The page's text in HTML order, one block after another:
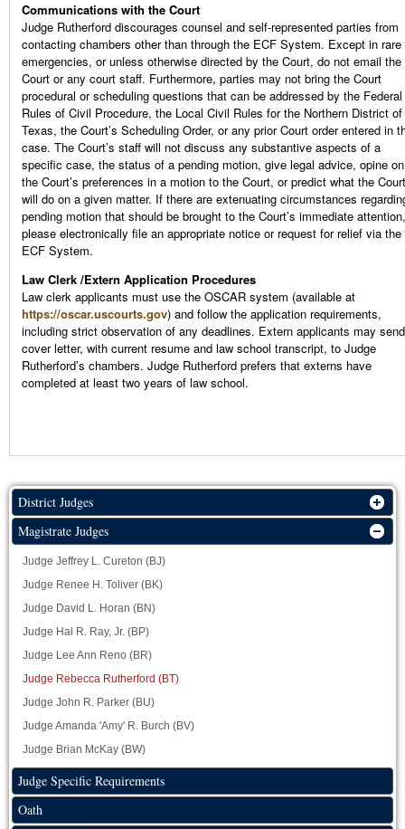
Communications with the Court
Judge Rutherford discourages counsel and self-represented parties from
contacting chambers other than through the ECF System. Except in rare
emergencies, or unless otherwise directed by the Court, do not email the
Court or any court staff. Furthermore, parties may not bring the Court
procedural or scheduling questions that can be addressed by the Federal
Rules of Civil Procedure, the Local Civil Rules for the Northern District of
Texas, the Court’s Scheduling Order, or any prior Court order entered in
case. The Court’s staff will not discuss any substantive aspects of a
specific case, the status of a pending motion, give legal advice, opine on
the Court’s preferences in a motion to the Court, or predict what the Court
will do on a given matter. If there are extenuating circumstances
pending motion that should be brought to the Court’s immediate attention,
please electronically file an appropriate notice or request for relief via the
ECF System.
Law Clerk /Extern Application Procedures
Law clerk applicants must use the OSCAR system (available at
https://oscar.uscourts.gov) and follow the application requirements,
including strict observation of any deadlines. Extern applicants may
cover letter, with current resume and law school transcript, to Judge
Rutherford’s chambers. Judge Rutherford prefers that externs have
completed at least two years of law school.
District Judges
Magistrate Judges
Judge Jeffrey L. Cureton (BJ)
Judge Renee H. Toliver (BK)
Judge David L. Horan (BN)
Judge Hal R. Ray, Jr. (BP)
Judge Lee Ann Reno (BR)
Judge Rebecca Rutherford (BT)
Judge John R. Parker (BU)
Judge Amanda 'Amy' R. Burch (BV)
Judge Brian McKay (BW)
Judge Specific Requirements
Oath